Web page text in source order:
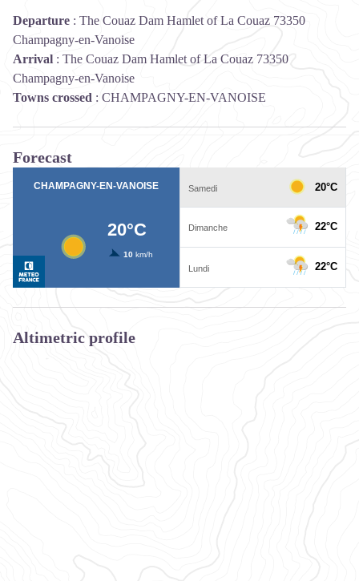
Departure : The Couaz Dam Hamlet of La Couaz 73350
Champagny-en-Vanoise
Arrival : The Couaz Dam Hamlet of La Couaz 73350
Champagny-en-Vanoise
Towns crossed : CHAMPAGNY-EN-VANOISE
Forecast
Altimetric profile